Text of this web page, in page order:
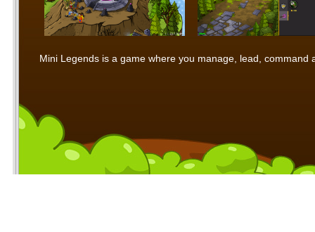
Mini Legends is a game where you manage, lead,